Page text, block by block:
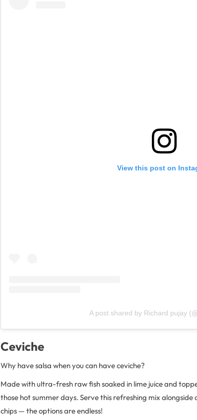
View this post on
A post shared by Richard pujay
Ceviche
Why have salsa when you can have ceviche?
Made with ultra-fresh raw fish soaked in lime juice and
those hot summer days. Serve this refreshing mix
chips — the options are endless!